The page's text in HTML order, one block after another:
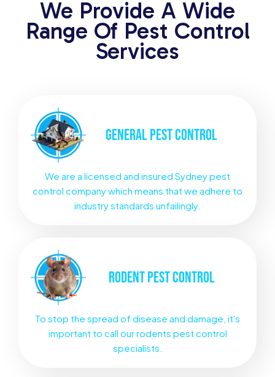
We Provide A Wide
Range Of Pest Control
Services
GENERALPEST CONTROL
We are a licensed and insured Sydney pest
control company which means that we adhere to
industry standards unfailingly.
RODENTPEST CONTROL
To stop the spread of disease and damage, it's
important to call our rodents pest control
specialists.